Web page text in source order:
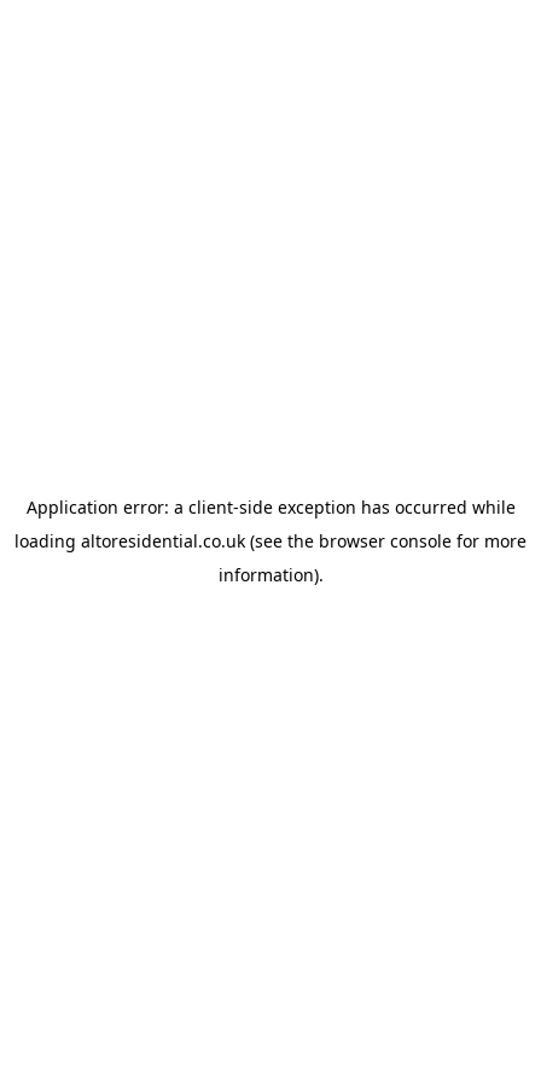
Application error: a client-side exception has occurred while
loading altoresidential.co.uk (see the browser console for more
information).